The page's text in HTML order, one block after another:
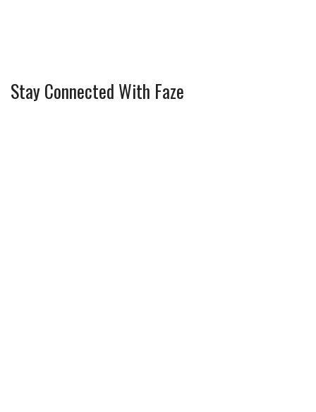
Stay Connected With Faze